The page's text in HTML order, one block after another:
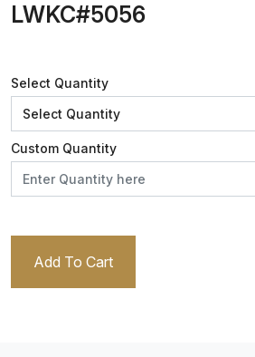
LWKC#5056
Select Quantity
Custom Quantity
Add To Cart